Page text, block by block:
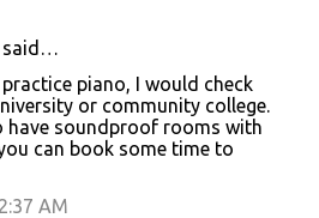
said…
piano, I would check
or community college.
have soundproof rooms with
can book some time to
AM